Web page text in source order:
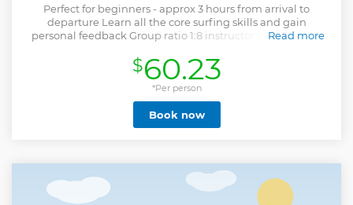
Perfect for beginners - approx 3 hours from arrival to
departure Learn all the core surfing skills and gain
personal feedback Group ratio 1:8 instructor to students –
for valuables, warm showers and insurance all included
Learn to surf at our Newquay Surf School in Cornwall and
prepare to get highly addicted. Our Taster Surfing Lessons
are aimed at total beginners and will introduce you to this
super-cool and fun sport, teaching you the basics from
beach safety to stand up surfing. Our Newquay Surf School
Read more
$60.23
*Per person
Book now